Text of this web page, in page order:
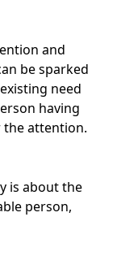
and
be sparked
need
having
attention.
is about the
person,